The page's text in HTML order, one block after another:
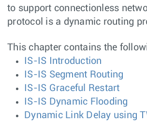
to support connectionless
protocol is a dynamic routing
This chapter contains the
IS-IS Introduction
IS-IS Segment Routing
IS-IS Graceful Restart
IS-IS Dynamic Flooding
Dynamic Link Delay using